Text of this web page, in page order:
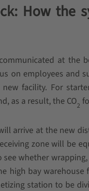
How the
at
on employees and
facility. For
as a result, the CO2
arrive at the new
zone will be
whether
high bay
station to be